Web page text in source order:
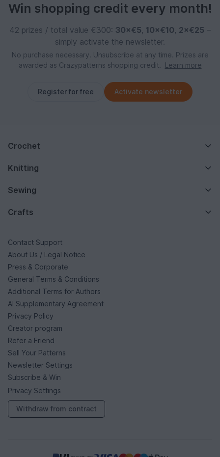
Win shopping credit every month!
42 prizes / total value €300: 30×€5, 10×€10, 2×€25 –
simply activate the newsletter.
No purchase necessary. Unsubscribe at any time. Prizes are
awarded as Crazypatterns shopping credit.
Learn more
Register for free Activate newsletter
Crochet
Knitting
Sewing
Crafts
Contact Support
About Us / Legal Notice
Press & Corporate
General Terms & Conditions
Additional Terms for Authors
AI Supplementary Agreement
Privacy Policy
Creator program
Refer a Friend
Sell Your Patterns
Newsletter Settings
Subscribe & Win
Privacy Settings
Withdraw from contract